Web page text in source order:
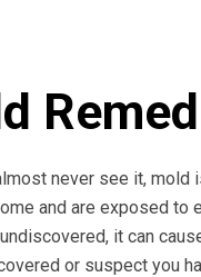
never see it, mold
and are exposed
it can
or suspect you